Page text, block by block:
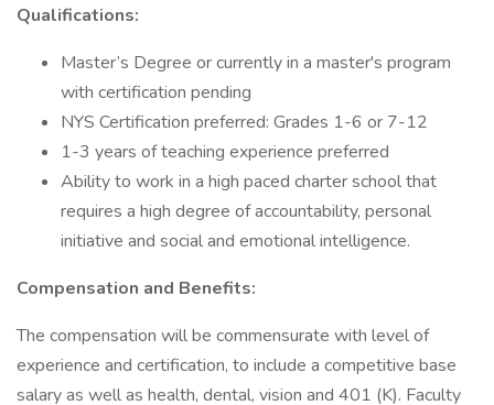
Qualifications:
Master’s Degree or currently in a master's program
with certification pending
NYS Certification preferred: Grades 1-6 or 7-12
1-3 years of teaching experience preferred
Ability to work in a high paced charter school that
requires a high degree of accountability, personal
initiative and social and emotional intelligence.
Compensation and Benefits:
The compensation will be commensurate with level of
experience and certification, to include a competitive base
salary as well as health, dental, vision and 401 (K). Faculty